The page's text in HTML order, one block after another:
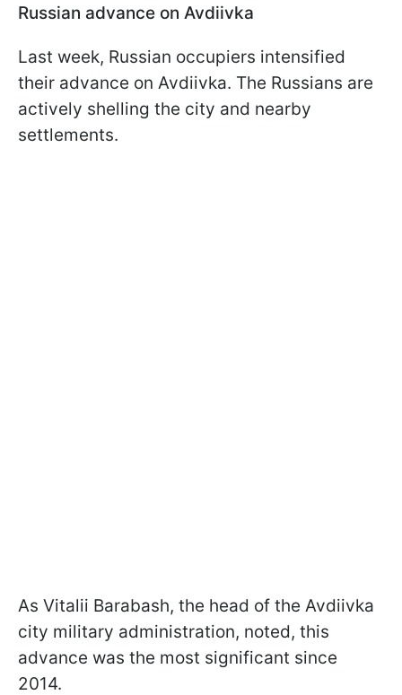
Russian advance on Avdiivka
Last week, Russian occupiers intensified
their advance on Avdiivka. The Russians are
actively shelling the city and nearby
settlements.
As Vitalii Barabash, the head of the Avdiivka
city military administration, noted, this
advance was the most significant since
2014.